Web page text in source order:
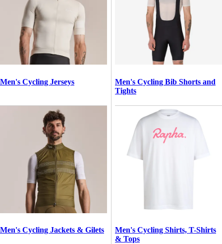
Men's Cycling Jerseys
Men's Cycling Bib Shorts and
Tights
Men's Cycling Jackets & Gilets
Men's Cycling Shirts, T-Shirts
& Tops